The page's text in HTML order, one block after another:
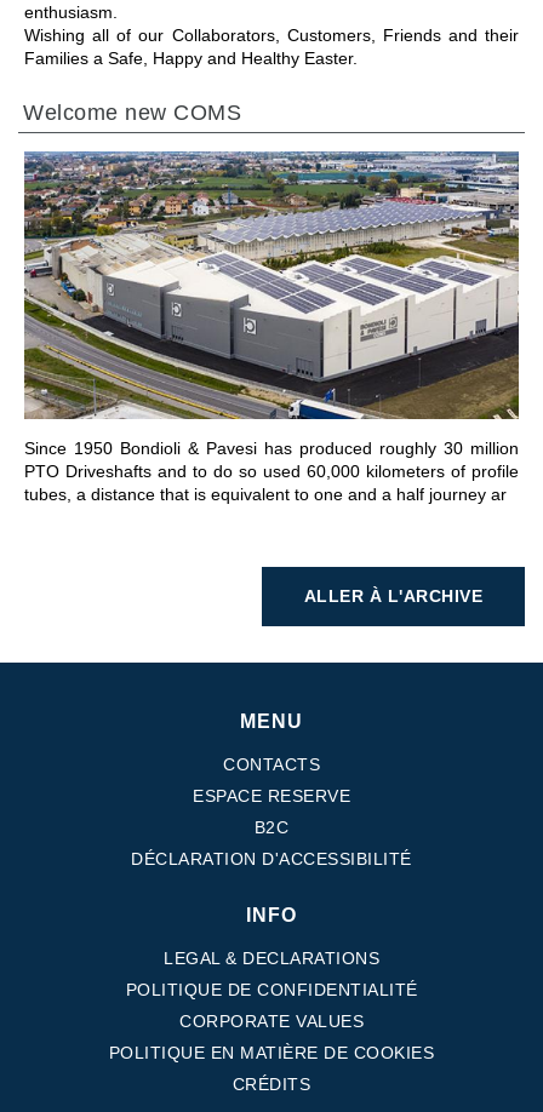
enthusiasm.
Wishing all of our Collaborators, Customers, Friends and their
Families a Safe, Happy and Healthy Easter.
Welcome new COMS
Since 1950 Bondioli & Pavesi has produced roughly 30 million
PTO Driveshafts and to do so used 60,000 kilometers of profile
tubes, a distance that is equivalent to one and a half journey ar
ALLER À LA SECTION
ALLER À L'ARCHIVE
MENU
CONTACTS
ESPACE RESERVE
B2C
DÉCLARATION D'ACCESSIBILITÉ
INFO
LEGAL & DECLARATIONS
POLITIQUE DE CONFIDENTIALITÉ
CORPORATE VALUES
POLITIQUE EN MATIÈRE DE COOKIES
CRÉDITS